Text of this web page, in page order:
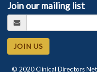
Join our mailing list
JOIN US
© 2020 Clinical Directors